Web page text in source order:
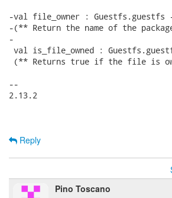
-val file_owner :
-(** Return the name of the
-
val is_file_owned :
(** Returns true if the file is
--
2.13.2
Reply
Pino Toscano